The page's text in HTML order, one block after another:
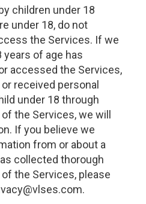
children under 18
under 18, do not
the Services. If we
years of age has
accessed the Services,
received personal
under 18 through
the Services, we will
If you believe we
from or about a
collected thorough
the Services, please
.